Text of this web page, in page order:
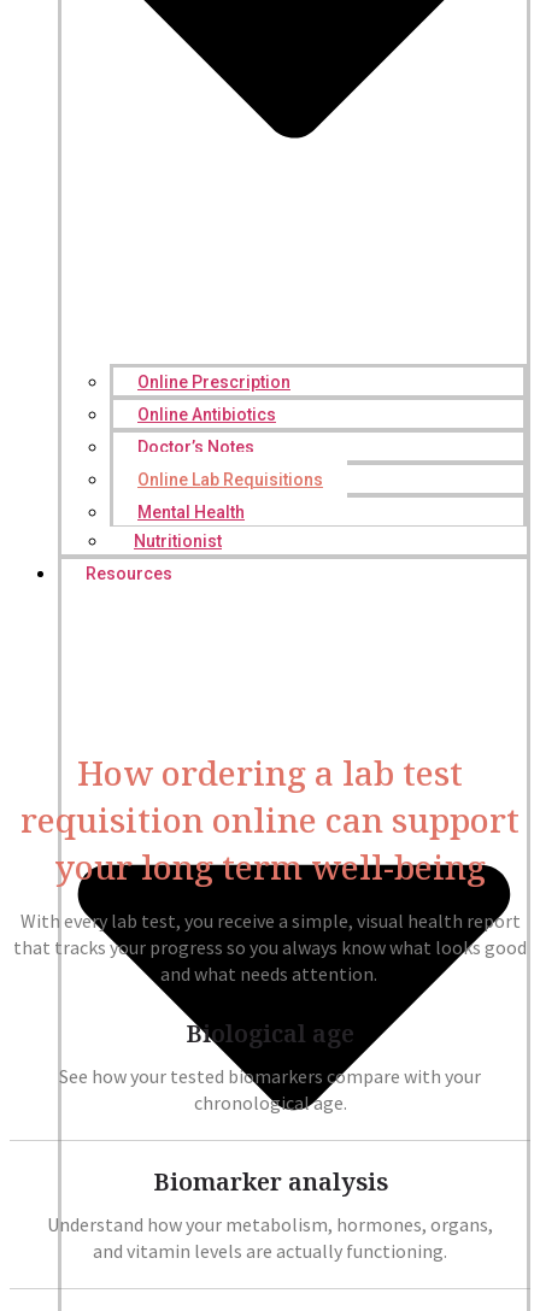
Online Prescription
Online Antibiotics
Doctor’s Notes
Online Lab Requisitions
Mental Health
Nutritionist
Resources
How ordering a lab test
requisition online can support
your long term well-being
With every lab test, you receive a simple, visual health report
that tracks your progress so you always know what looks good
and what needs attention.
Biological age
See how your tested biomarkers compare with your
chronological age.
Biomarker analysis
Understand how your metabolism, hormones, organs,
and vitamin levels are actually functioning.